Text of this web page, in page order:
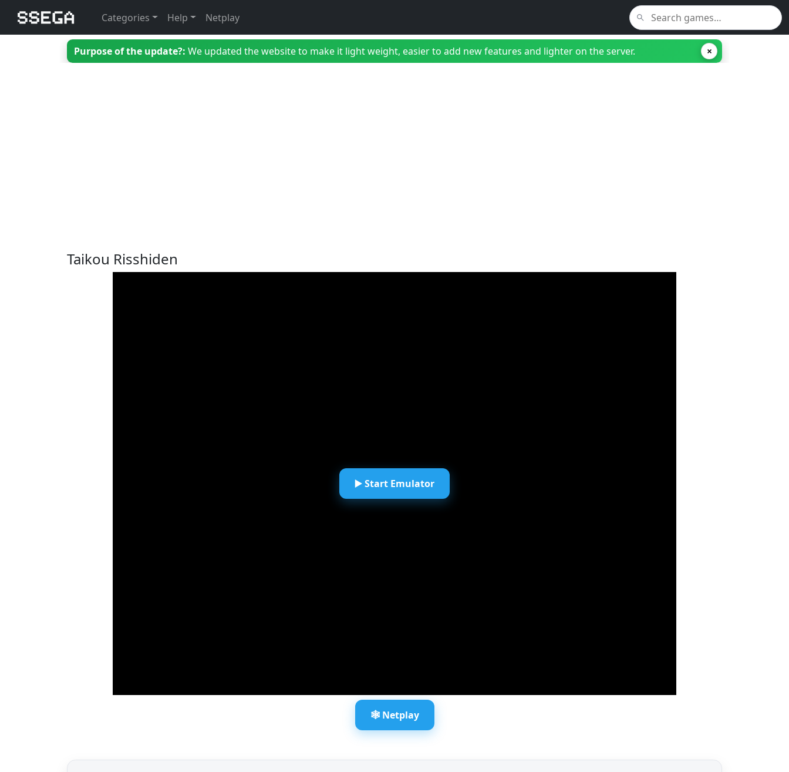
Categories Help Netplay
Purpose of the update?: We updated the website to make it light weight, easier to add new features and lighter on the server. ×
Taikou Risshiden
▶️ Start Emulator
🕸️ Netplay